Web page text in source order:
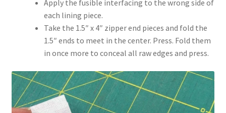
Apply the fusible interfacing to the wrong side of
each lining piece.
Take the 1.5″ x 4″ zipper end pieces and fold the
1.5″ ends to meet in the center. Press. Fold them
in once more to conceal all raw edges and press.